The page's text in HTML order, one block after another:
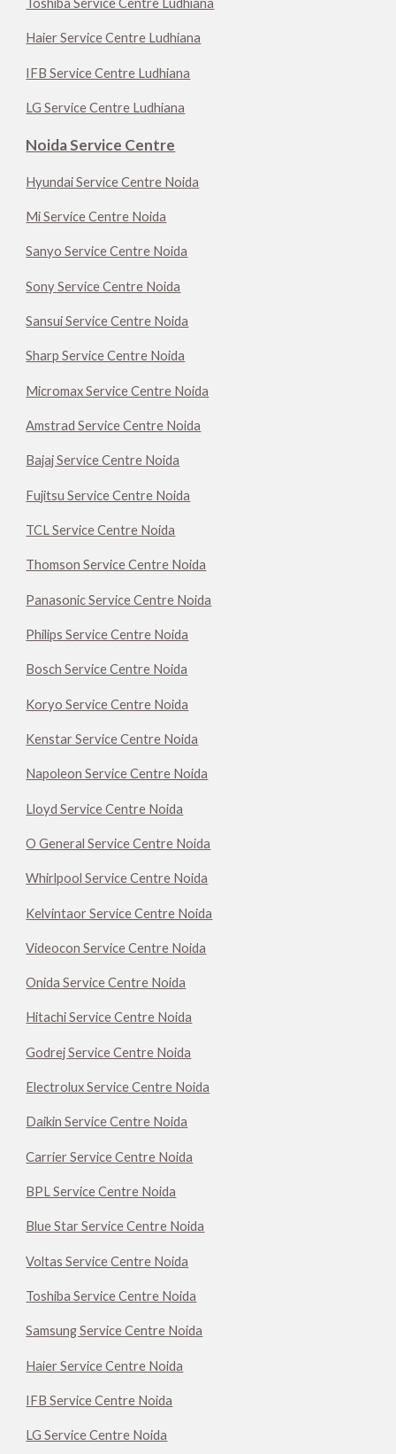
Toshiba Service Centre Ludhiana
Haier Service Centre Ludhiana
IFB Service Centre Ludhiana
LG Service Centre Ludhiana
Noida Service Centre
Hyundai Service Centre Noida
Mi Service Centre Noida
Sanyo Service Centre Noida
Sony Service Centre Noida
Sansui Service Centre Noida
Sharp Service Centre Noida
Micromax Service Centre Noida
Amstrad Service Centre Noida
Bajaj Service Centre Noida
Fujitsu Service Centre Noida
TCL Service Centre Noida
Thomson Service Centre Noida
Panasonic Service Centre Noida
Philips Service Centre Noida
Bosch Service Centre Noida
Koryo Service Centre Noida
Kenstar Service Centre Noida
Napoleon Service Centre Noida
Lloyd Service Centre Noida
O General Service Centre Noida
Whirlpool Service Centre Noida
Kelvintaor Service Centre Noida
Videocon Service Centre Noida
Onida Service Centre Noida
Hitachi Service Centre Noida
Godrej Service Centre Noida
Electrolux Service Centre Noida
Daikin Service Centre Noida
Carrier Service Centre Noida
BPL Service Centre Noida
Blue Star Service Centre Noida
Voltas Service Centre Noida
Toshiba Service Centre Noida
Samsung Service Centre Noida
Haier Service Centre Noida
IFB Service Centre Noida
LG Service Centre Noida